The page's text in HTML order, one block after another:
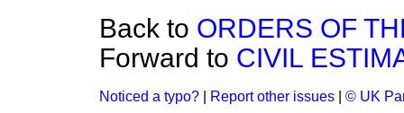
Back to ORDERS OF
Forward to CIVIL
Noticed a typo? Report other issues © UK